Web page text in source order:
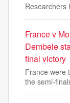
Researchers
France v
Dembele
final victory
France were
the semi-